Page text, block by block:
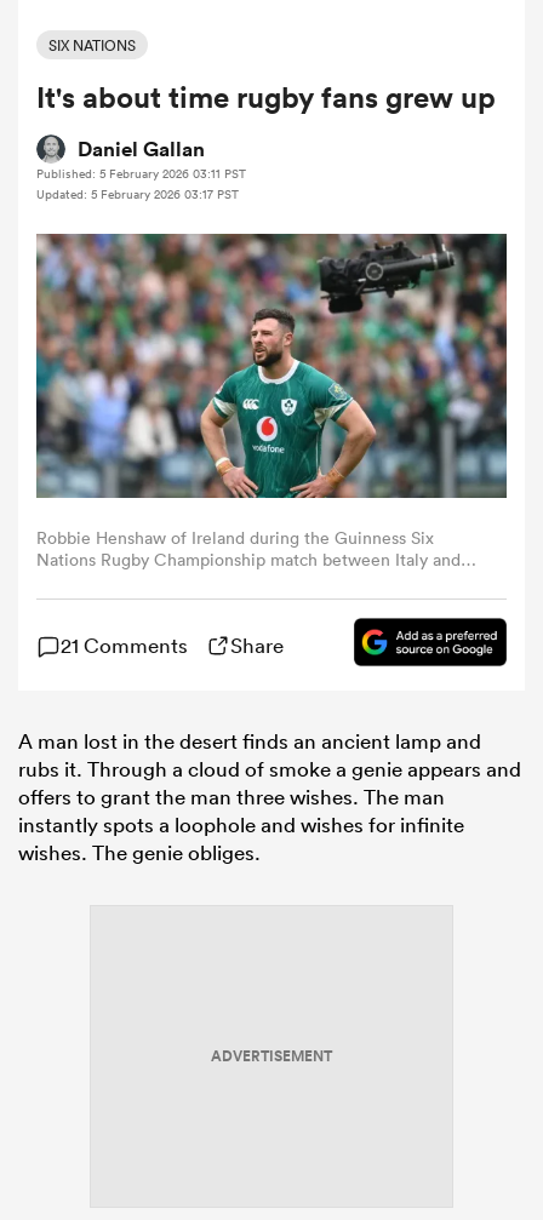
Women
Women
SIX NATIONS
It's about time rugby fans grew up
Daniel Gallan
Published: 5 February 2026 03:11 PST
Updated: 5 February 2026 03:17 PST
Robbie Henshaw of Ireland during the Guinness Six
Nations Rugby Championship match between Italy and
Ramsey Cardy/Sportsfile via Getty Images)
21 Comments Share
A man lost in the desert finds an ancient lamp and
rubs it. Through a cloud of smoke a genie appears and
offers to grant the man three wishes. The man
instantly spots a loophole and wishes for infinite
wishes. The genie obliges.
ADVERTISEMENT